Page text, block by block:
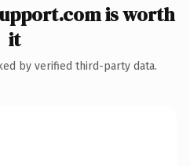
is worth
it
by verified third-party data.